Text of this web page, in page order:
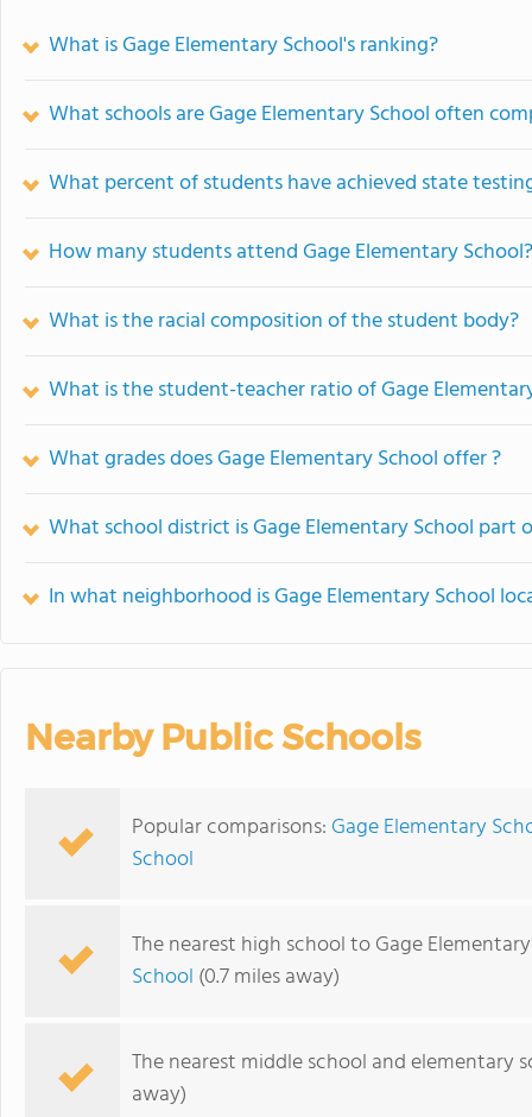
What is Gage Elementary School's ranking?
What schools are Gage Elementary School often
What percent of students have achieved state
How many students attend Gage Elementary School?
What is the racial composition of the student body?
What is the student-teacher ratio of Gage
What grades does Gage Elementary School offer ?
What school district is Gage Elementary School part
In what neighborhood is Gage Elementary School
Nearby Public Schools
Popular comparisons: Gage Elementary
School
The nearest high school to Gage
School (0.7 miles away)
The nearest middle school and elementary
away)